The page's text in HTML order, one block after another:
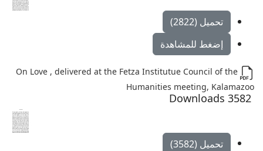
تحميل (2822)
إضغط للمشاهدة
On Love , delivered at the Fetza Institutue Council of the
Humanities meeting, Kalamazoo
تحميل (3582)